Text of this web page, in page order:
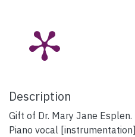
Description
Gift of Dr. Mary Jane Esplen.
Piano vocal [instrumentation]